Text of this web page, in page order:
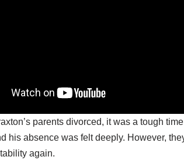
parents divorced, it was a tough
his absence was felt deeply. However,
again.